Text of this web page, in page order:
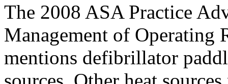
The 2008 ASA Practice
Management of Operating
mentions defibrillator